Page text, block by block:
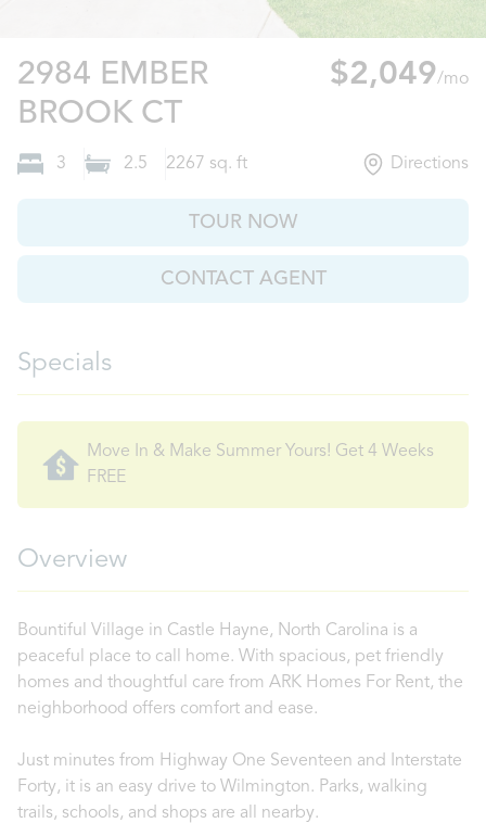
2984 EMBER
BROOK CTCastle Hayne, NC
$2,049/mo
3 2.5 2267 sq. ft Directions
TOUR NOW
CONTACT AGENT
Specials
Move In & Make Summer Yours! Get 4 Weeks
FREE
Overview
Bountiful Village in Castle Hayne, North Carolina is a
peaceful place to call home. With spacious, pet friendly
homes and thoughtful care from ARK Homes For Rent, the
neighborhood offers comfort and ease.
Just minutes from Highway One Seventeen and Interstate
Forty, it is an easy drive to Wilmington. Parks, walking
trails, schools, and shops are all nearby.